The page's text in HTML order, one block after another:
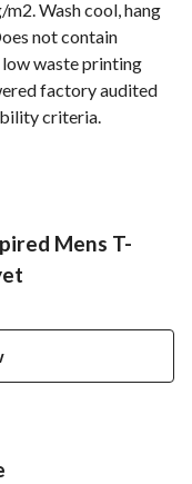
Wash cool, hang
not contain
waste printing
factory audited
criteria.
Mens T-